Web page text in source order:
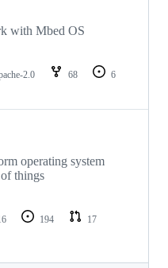
with Mbed OS
2.0 68
6
operating system
things
194
17